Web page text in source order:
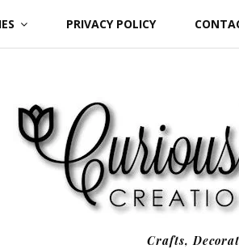
PRIVACY POLICY
Crafts,